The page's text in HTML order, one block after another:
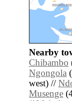
Nearby
Chibambo
Ngongola
west) //
Musenge